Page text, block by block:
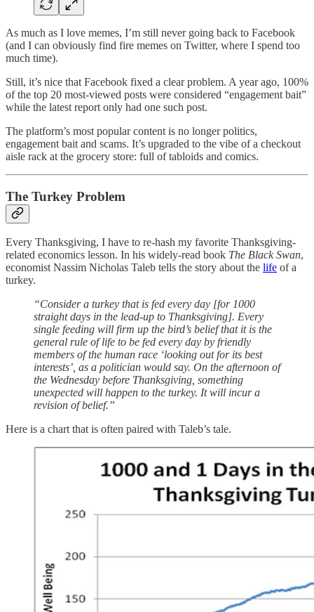
As much as I love memes, I’m still never going back to Facebook
(and I can obviously find fire memes on Twitter, where I spend too
much time).
Still, it’s nice that Facebook fixed a clear problem. A year ago, 100%
of the top 20 most-viewed posts were considered “engagement bait”
while the latest report only had one such post.
The platform’s most popular content is no longer politics,
engagement bait and scams. It’s upgraded to the vibe of a checkout
aisle rack at the grocery store: full of tabloids and comics.
The Turkey Problem
Every Thanksgiving, I have to re-hash my favorite Thanksgiving-
related economics lesson. In his widely-read book The Black Swan,
economist Nassim Nicholas Taleb tells the story about the life of a
turkey.
“Consider a turkey that is fed every day [for 1000
straight days in the lead-up to Thanksgiving]. Every
single feeding will firm up the bird’s belief that it is the
general rule of life to be fed every day by friendly
members of the human race ‘looking out for its best
interests’, as a politician would say. On the afternoon of
the Wednesday before Thanksgiving, something
unexpected will happen to the turkey. It will incur a
revision of belief.”
Here is a chart that is often paired with Taleb’s tale.